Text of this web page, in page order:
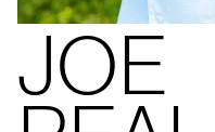
JOE